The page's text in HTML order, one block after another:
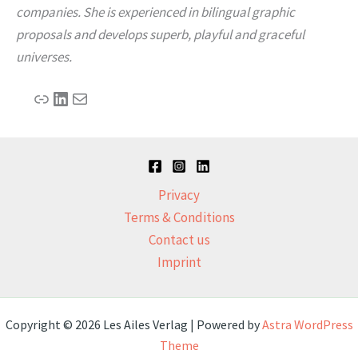
companies. She is experienced in bilingual graphic
proposals and develops superb, playful and graceful
universes.
Link LinkedIn Mail
Privacy
Terms & Conditions
Contact us
Imprint
Copyright © 2026 Les Ailes Verlag | Powered byAstra WordPress
Theme